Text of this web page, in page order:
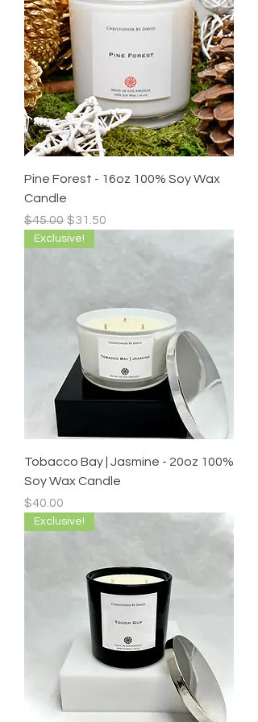
Pine Forest - 16oz 100% Soy Wax
Candle
Regular Price
$45.00 Sale Price
$31.50
Exclusive!
Tobacco Bay | Jasmine - 20oz 100%
Soy Wax Candle
Price
$40.00
Exclusive!